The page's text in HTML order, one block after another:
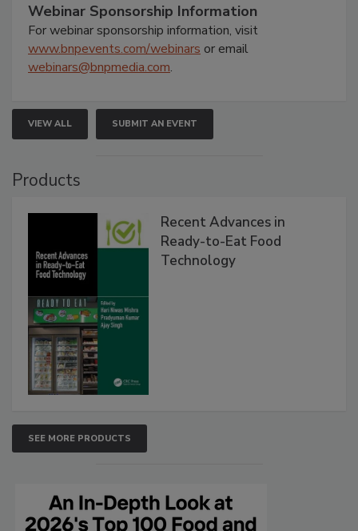
Webinar Sponsorship Information
For webinar sponsorship information, visit
www.bnpevents.com/webinars or email
webinars@bnpmedia.com.
VIEW ALL SUBMIT AN EVENT
Products
Recent Advances in
Ready-to-Eat Food
Technology
SEE MORE PRODUCTS